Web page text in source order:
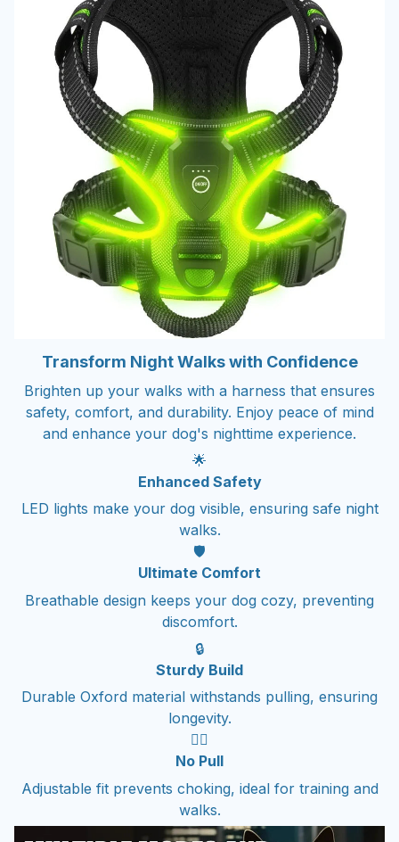
Transform Night Walks with Confidence
Brighten up your walks with a harness that ensures
safety, comfort, and durability. Enjoy peace of mind
and enhance your dog's nighttime experience.
🌟
Enhanced Safety
LED lights make your dog visible, ensuring safe night
walks.
🛡️
Ultimate Comfort
Breathable design keeps your dog cozy, preventing
discomfort.
🔒
Sturdy Build
Durable Oxford material withstands pulling, ensuring
longevity.
🚶‍♂️
No Pull
Adjustable fit prevents choking, ideal for training and
walks.